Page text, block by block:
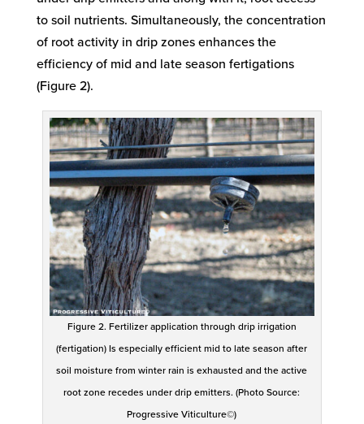
to soil nutrients. Simultaneously, the concentration
of root activity in drip zones enhances the
efficiency of mid and late season fertigations
(Figure 2).
Figure 2. Fertilizer application through drip irrigation
(fertigation) Is especially efficient mid to late season after
soil moisture from winter rain is exhausted and the active
root zone recedes under drip emitters. (Photo Source:
Progressive Viticulture©)